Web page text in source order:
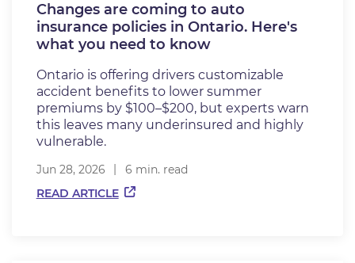
Changes are coming to auto
insurance policies in Ontario. Here's
what you need to know
Ontario is offering drivers customizable
accident benefits to lower summer
premiums by $100–$200, but experts warn
this leaves many underinsured and highly
vulnerable.
Jun 28, 2026
6 min. read
READ ARTICLE